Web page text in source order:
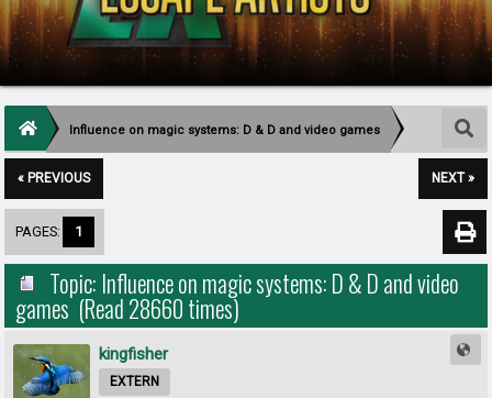
Influence on magic systems: D & D and video games
« PREVIOUS NEXT »
PAGES: 1
Topic: Influence on magic systems: D & D and video
games (Read 28660 times)
kingfisher
EXTERN